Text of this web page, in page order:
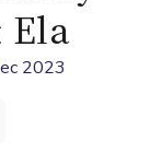
Ela
2023